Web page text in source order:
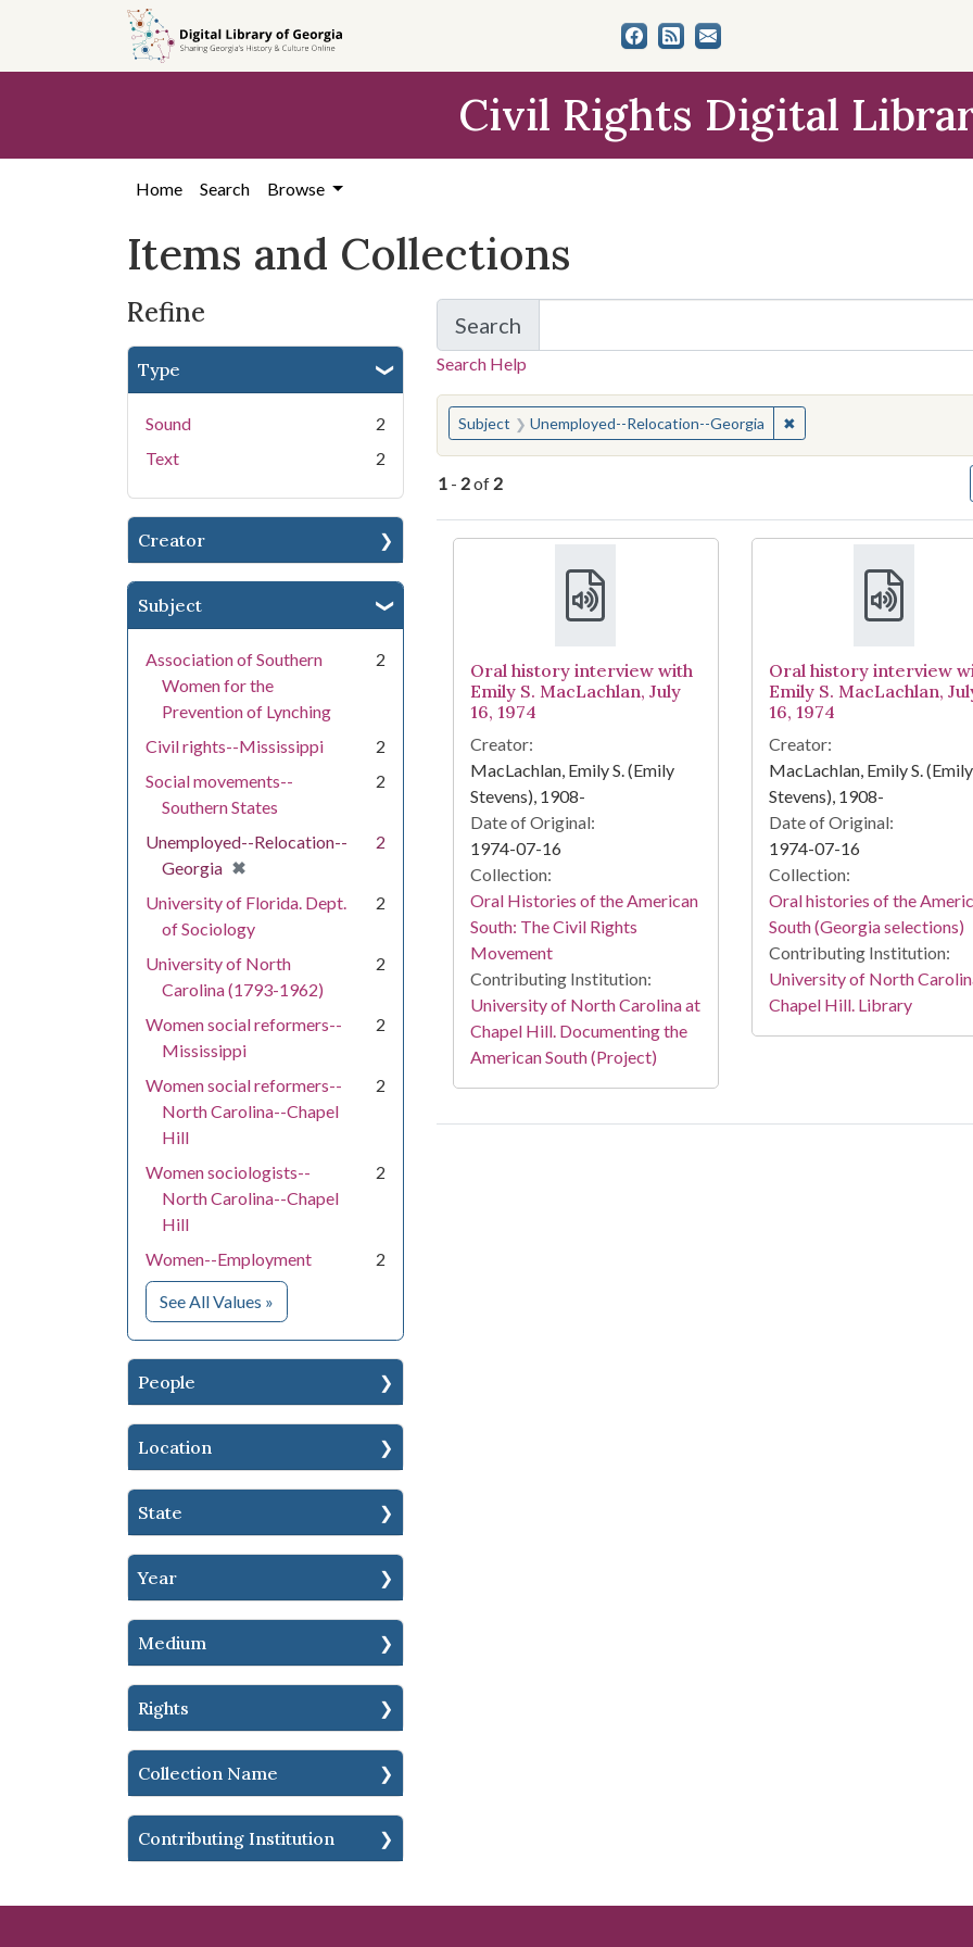
search
content
first
Civil Rights Digital
Home Search Browse
Items and Collections
Refine
Type
Sound
2
Text
2
Creator
Subject
Association of Southern
Women for the
Prevention of Lynching
2
Civil rights--Mississippi
2
Social movements--
Southern States
2
Unemployed--Relocation--
Georgia ✖
[remove]
2
University of Florida. Dept.
of Sociology
2
University of North
Carolina (1793-1962)
2
Women social reformers--
Mississippi
2
Women social reformers--
North Carolina--Chapel
Hill
2
Women sociologists--
North Carolina--Chapel
Hill
2
Women--Employment 2
See All Values for Subject
»
People
Location
State
Year
Medium
Rights
Collection Name
Contributing Institution
Search
for Items and Collections
Search Help
You searched for:
Subject Unemployed--Relocation--Georgia ✖Remove constraint
1 - 2of 2
Search Results
Oral history interview with
Emily S. MacLachlan, July
16, 1974
Creator:
MacLachlan, Emily S. (Emily
Stevens), 1908-
Date of Original:
1974-07-16
Collection:
Oral Histories of the American
South: The Civil Rights
Movement
Contributing Institution:
University of North Carolina at
Chapel Hill. Documenting the
American South (Project)
Oral history interview
Emily S. MacLachlan,
16, 1974
Creator:
MacLachlan, Emily S. (Emily
Stevens), 1908-
Date of Original:
1974-07-16
Collection:
Oral histories of the
South (Georgia selections)
Contributing Institution:
University of North
Chapel Hill. Library